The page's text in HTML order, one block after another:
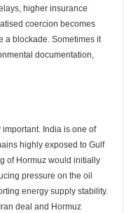
higher insurance
coercion becomes
a blockade. Sometimes it
documentation,
India is one of
highly exposed to Gulf
of Hormuz would initially
pressure on the oil
energy supply stability.
deal and Hormuz